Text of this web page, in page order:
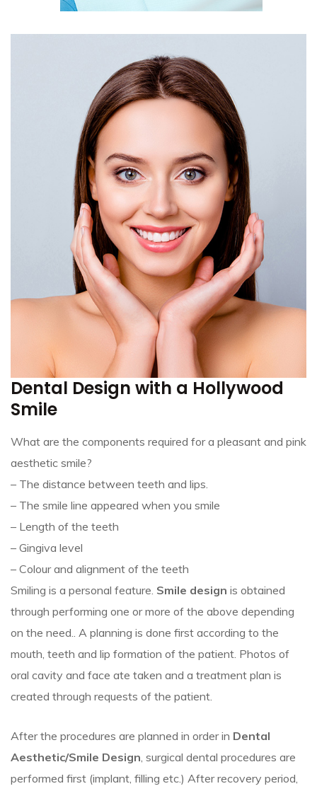
Dental Design with a Hollywood
Smile
What are the components required for a pleasant and pink
aesthetic smile?
– The distance between teeth and lips.
– The smile line appeared when you smile
– Length of the teeth
– Gingiva level
– Colour and alignment of the teeth
Smiling is a personal feature. Smile design is obtained
through performing one or more of the above depending
on the need.. A planning is done first according to the
mouth, teeth and lip formation of the patient. Photos of
oral cavity and face ate taken and a treatment plan is
created through requests of the patient.
After the procedures are planned in order in Dental
Aesthetic/Smile Design, surgical dental procedures are
performed first (implant, filling etc.) After recovery period,